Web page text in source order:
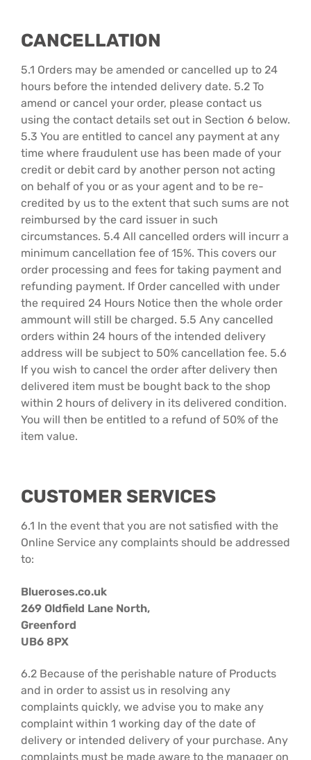
CANCELLATION
5.1 Orders may be amended or cancelled up to 24
hours before the intended delivery date. 5.2 To
amend or cancel your order, please contact us
using the contact details set out in Section 6 below.
5.3 You are entitled to cancel any payment at any
time where fraudulent use has been made of your
credit or debit card by another person not acting
on behalf of you or as your agent and to be re-
credited by us to the extent that such sums are not
reimbursed by the card issuer in such
circumstances. 5.4 All cancelled orders will incurr a
minimum cancellation fee of 15%. This covers our
order processing and fees for taking payment and
refunding payment. If Order cancelled with under
the required 24 Hours Notice then the whole order
ammount will still be charged. 5.5 Any cancelled
orders within 24 hours of the intended delivery
address will be subject to 50% cancellation fee. 5.6
If you wish to cancel the order after delivery then
delivered item must be bought back to the shop
within 2 hours of delivery in its delivered condition.
You will then be entitled to a refund of 50% of the
item value.
CUSTOMER SERVICES
6.1 In the event that you are not satisfied with the
Online Service any complaints should be addressed
to:
Blueroses.co.uk
269 Oldfield Lane North,
Greenford
UB6 8PX
6.2 Because of the perishable nature of Products
and in order to assist us in resolving any
complaints quickly, we advise you to make any
complaint within 1 working day of the date of
delivery or intended delivery of your purchase. Any
complaints must be made aware to the manager on